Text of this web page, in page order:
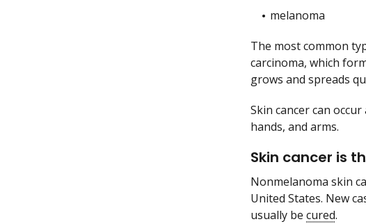
melanoma
The most common
carcinoma, which
grows and spreads
Skin cancer can
hands, and arms.
Skin cancer is
Nonmelanoma skin
United States. New
usually be cured.